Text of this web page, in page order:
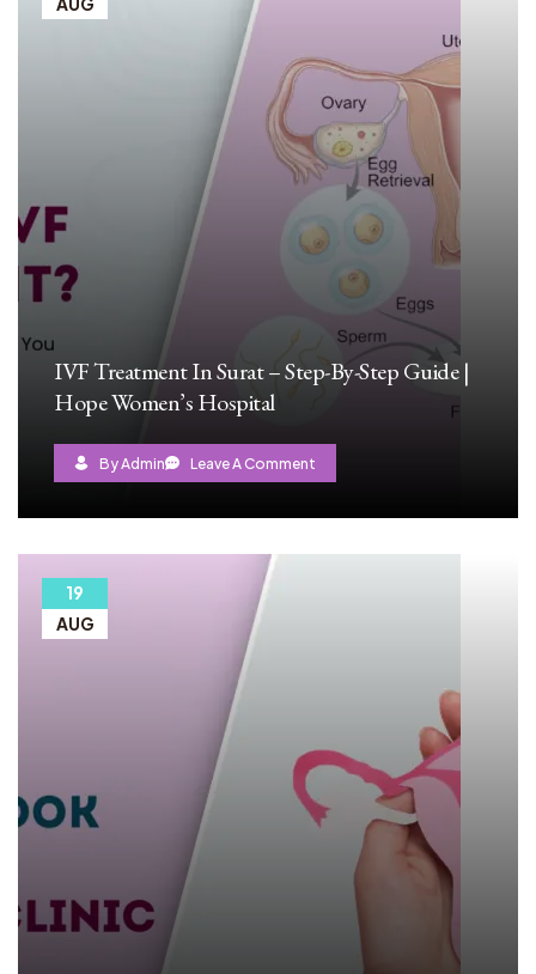
IVF Treatment In Surat – Step-By-Step Guide |
Hope Women’s Hospital
By Admin Leave A Comment
19
AUG